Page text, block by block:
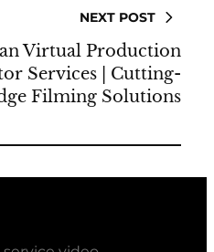
NEXT POST
Virtual Production
Services | Cutting-
Filming Solutions